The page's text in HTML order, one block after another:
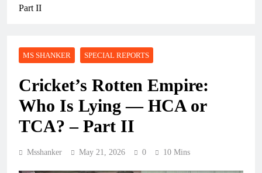
Part II
MS SHANKER SPECIAL REPORTS
Cricket’s Rotten Empire:
Who Is Lying — HCA or
TCA? – Part II
Msshanker May 21, 2026 0 10 Mins